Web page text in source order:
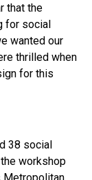
that the
for social
wanted our
thrilled when
for this
38 social
workshop